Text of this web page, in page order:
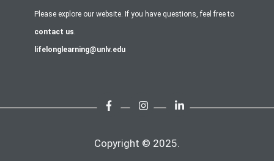
Please explore our website. If you have questions, feel free to
contact us.
lifelonglearning@unlv.edu
Copyright © 2025.